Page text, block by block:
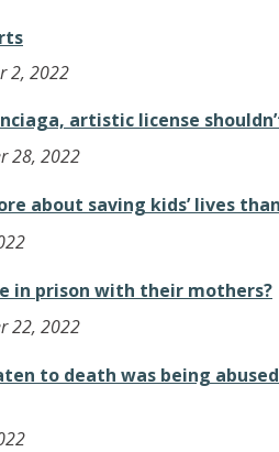
2, 2022
artistic license
28, 2022
about saving kids’ lives
in prison with their mothers?
22, 2022
to death was being